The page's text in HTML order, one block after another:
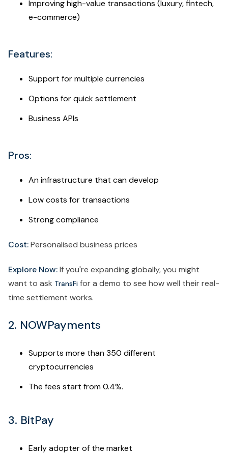
Improving high-value transactions (luxury, fintech,
e-commerce)
Features:
Support for multiple currencies
Options for quick settlement
Business APIs
Pros:
An infrastructure that can develop
Low costs for transactions
Strong compliance
Cost:Personalised business prices
Explore Now:If you're expanding globally, you might
want to ask TransFi for a demo to see how well their real-
time settlement works.
2. NOWPayments
Supports more than 350 different
cryptocurrencies
The fees start from 0.4%.
3. BitPay
Early adopter of the market